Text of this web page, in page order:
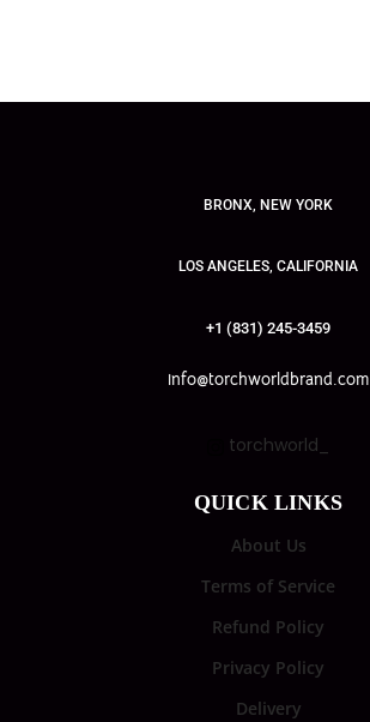
BRONX, NEW YORK
LOS ANGELES, CALIFORNIA
+1 (831) 245-3459
info@torchworldbrand.com
torchworld_
QUICK LINKS
About Us
Terms of Service
Refund Policy
Privacy Policy
Delivery